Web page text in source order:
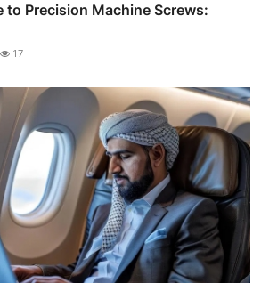
to Precision Machine Screws:
17